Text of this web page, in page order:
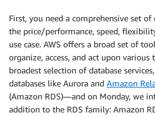
First, you need a comprehensive set of
the price/performance, speed,
use case. AWS offers a broad set of
organize, access, and act upon various
broadest selection of database
databases like Aurora and Amazon
(Amazon RDS)—and on Monday, we
addition to the RDS family: Amazon